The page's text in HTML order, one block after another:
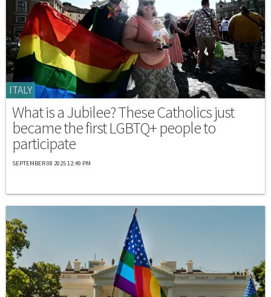
ITALY
What is a Jubilee? These Catholics just
became the first LGBTQ+ people to
participate
SEPTEMBER 08 2025 12:49 PM